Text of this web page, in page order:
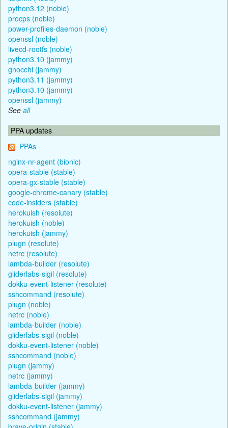
python3.12 (noble)
procps (noble)
power-profiles-daemon (noble)
openssl (noble)
livecd-rootfs (noble)
python3.10 (jammy)
gnocchi (jammy)
python3.11 (jammy)
python3.10 (jammy)
openssl (jammy)
See all
PPA updates
PPAs
nginx-nr-agent (bionic)
opera-stable (stable)
opera-gx-stable (stable)
google-chrome-canary (stable)
code-insiders (stable)
herokuish (resolute)
herokuish (noble)
herokuish (jammy)
plugn (resolute)
netrc (resolute)
lambda-builder (resolute)
gliderlabs-sigil (resolute)
dokku-event-listener (resolute)
sshcommand (resolute)
plugn (noble)
netrc (noble)
lambda-builder (noble)
gliderlabs-sigil (noble)
dokku-event-listener (noble)
sshcommand (noble)
plugn (jammy)
netrc (jammy)
lambda-builder (jammy)
gliderlabs-sigil (jammy)
dokku-event-listener (jammy)
sshcommand (jammy)